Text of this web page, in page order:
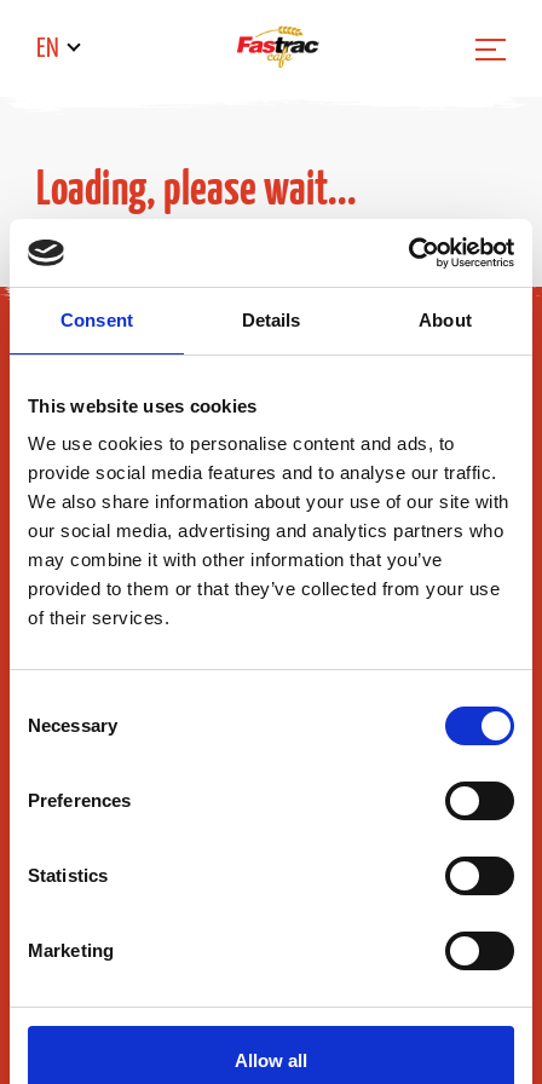
Consent Details About
This website uses cookies
We use cookies to personalise content and ads, to
provide social media features and to analyse our traffic.
We also share information about your use of our site with
our social media, advertising and analytics partners who
may combine it with other information that you’ve
provided to them or that they’ve collected from your use
of their services.
Selection
Necessary
Preferences
Statistics
Marketing
Allow all
EN
Loading, please wait...
Fastrac Inc.
165 Flanders Road
Wesborough, MA 01581
About Us